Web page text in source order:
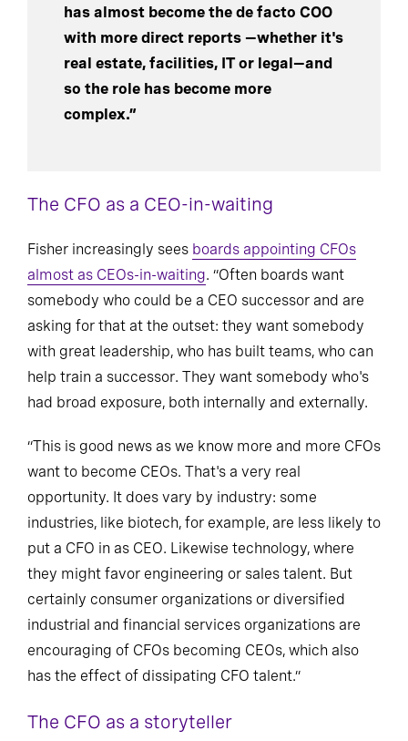
has almost become the de facto COO
with more direct reports —whether it's
real estate, facilities, IT or legal—and
complex.”
The CFO as a CEO-in-waiting
Fisher increasingly sees boards appointing CFOs
almost as CEOs-in-waiting
somebody who could be a CEO successor and are
asking for that at the outset: they want somebody
with great leadership, who has built teams, who can
help train a successor. They want somebody who's
had broad exposure, both internally and externally.
“This is good news as we know more and more CFOs
want to become CEOs. That's a very real
opportunity. It does vary by industry: some
industries, like biotech, for example, are less likely to
put a CFO in as CEO. Likewise technology, where
they might favor engineering or sales talent. But
certainly consumer organizations or diversified
industrial and financial services organizations are
encouraging of CFOs becoming CEOs, which also
has the effect of dissipating CFO talent.”
The CFO as a storyteller